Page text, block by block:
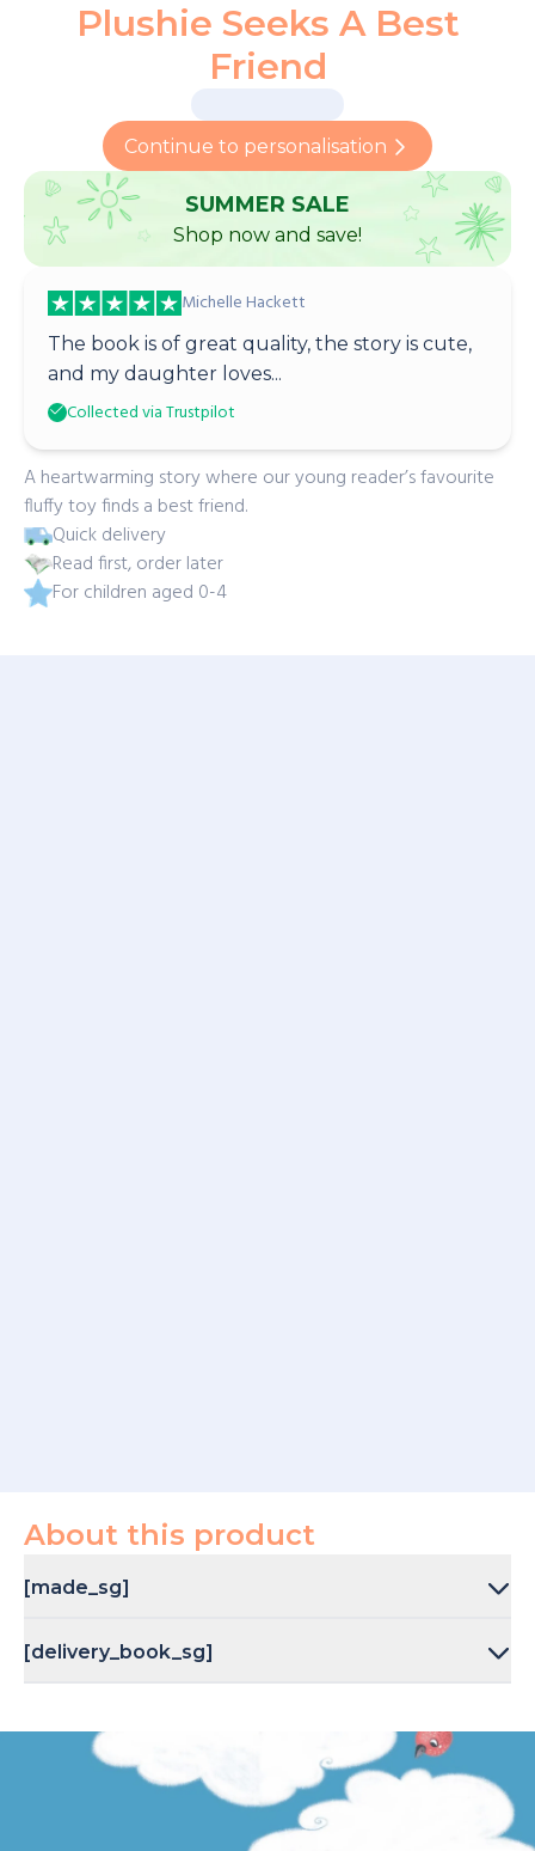
Plushie Seeks A Best
Friend
Continue to personalisation
SUMMER SALE
Shop now and save!
Michelle Hackett
The book is of great quality, the story is cute,
and my daughter loves...
Collected via Trustpilot
A heartwarming story where our young reader’s favourite
fluffy toy finds a best friend.
Quick delivery
Read first, order later
For children aged 0-4
About this product
[made_sg]
[delivery_book_sg]